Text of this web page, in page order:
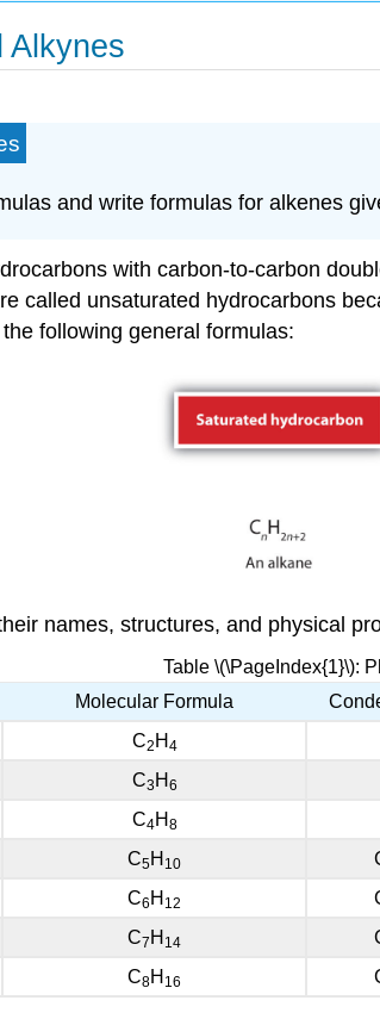
Alkynes
and write formulas for alkenes
with carbon-to-carbon
called unsaturated hydrocarbons
following general formulas:
names, structures, and physical
Table \(\PageIndex{1}\):
Molecular Formula
C2 H 4
C3 H 6
C4H 8
C5H 10
C6 H 12
C7 H 14
C8H 16